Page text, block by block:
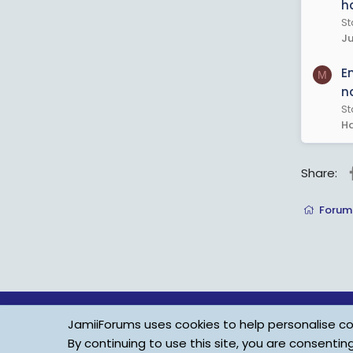
M
Share:
JamiiForums uses cookies to help personalise
By continuing to use this site, you are